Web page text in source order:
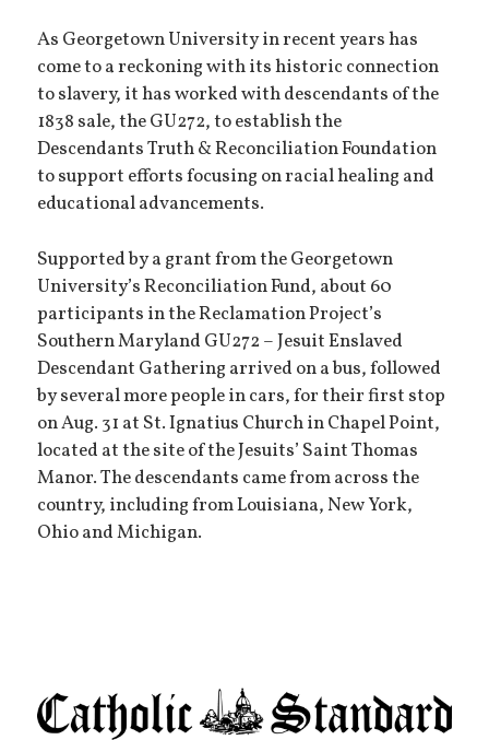
As Georgetown University in recent years has
come to a reckoning with its historic connection
to slavery, it has worked with descendants of the
1838 sale, the GU272, to establish the
Descendants Truth & Reconciliation Foundation
to support efforts focusing on racial healing and
educational advancements.
Supported by a grant from the Georgetown
University’s Reconciliation Fund, about 60
participants in the Reclamation Project’s
Southern Maryland GU272 – Jesuit Enslaved
Descendant Gathering arrived on a bus, followed
by several more people in cars, for their first stop
on Aug. 31 at St. Ignatius Church in Chapel Point,
located at the site of the Jesuits’ Saint Thomas
Manor. The descendants came from across the
country, including from Louisiana, New York,
Ohio and Michigan.